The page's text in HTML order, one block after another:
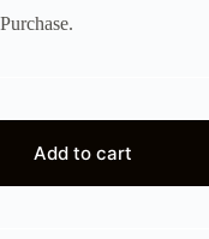
Add to cart